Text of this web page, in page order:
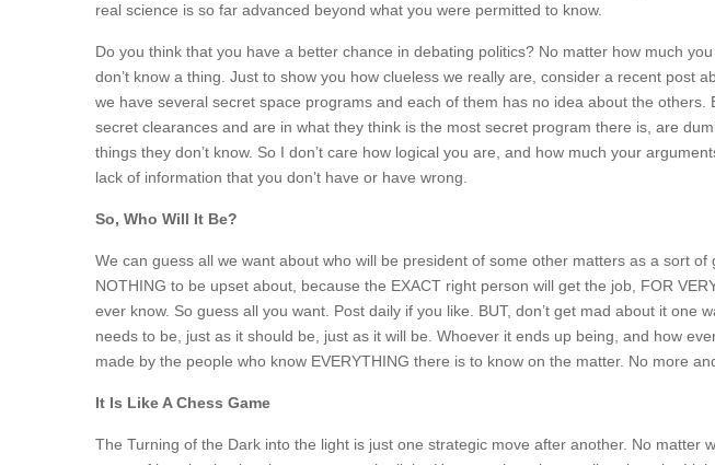
real science is so far advanced beyond what you were permitted to know.
Do you think that you have a better chance in debating politics? No matter how much
don’t know a thing. Just to show you how clueless we really are, consider a recent post
we have several secret space programs and each of them has no idea about the
secret clearances and are in what they think is the most secret program there is, are
things they don’t know. So I don’t care how logical you are, and how much your
lack of information that you don’t have or have wrong.
So, Who Will It Be?
We can guess all we want about who will be president of some other matters as a sort of
NOTHING to be upset about, because the EXACT right person will get the job, FOR
ever know. So guess all you want. Post daily if you like. BUT, don’t get mad about it one
needs to be, just as it should be, just as it will be. Whoever it ends up being, and how
made by the people who know EVERYTHING there is to know on the matter. No more
It Is Like A Chess Game
The Turning of the Dark into the light is just one strategic move after another. No matter